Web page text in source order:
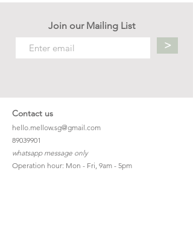
Join our Mailing List
>
Contact us
hello.mellow.sg@gmail.com
​89039901
whatsapp message only
Operation hour: Mon - Fri, 9am - 5pm